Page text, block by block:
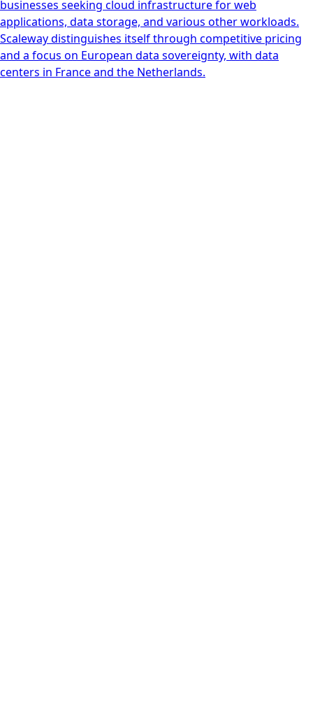
businesses seeking cloud infrastructure for web
applications, data storage, and various other workloads.
Scaleway distinguishes itself through competitive pricing
and a focus on European data sovereignty, with data
centers in France and the Netherlands.